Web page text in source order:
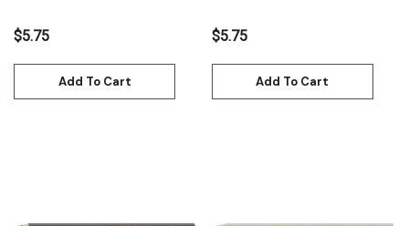
$5.75
Add To Cart
$5.75
Add To Cart